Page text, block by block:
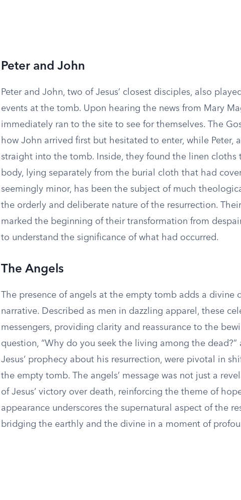
Peter and John
Peter and John, two of Jesus’ closest disciples, also
events at the tomb. Upon hearing the news from Mary
immediately ran to the site to see for themselves. The
how John arrived first but hesitated to enter, while Peter,
straight into the tomb. Inside, they found the linen cloths
body, lying separately from the burial cloth that had
seemingly minor, has been the subject of much
the orderly and deliberate nature of the resurrection.
marked the beginning of their transformation from
to understand the significance of what had occurred.
The Angels
The presence of angels at the empty tomb adds a divine
narrative. Described as men in dazzling apparel, these
messengers, providing clarity and reassurance to the
question, “Why do you seek the living among the
Jesus’ prophecy about his resurrection, were pivotal in
the empty tomb. The angels’ message was not just a
of Jesus’ victory over death, reinforcing the theme of
appearance underscores the supernatural aspect of the
bridging the earthly and the divine in a moment of